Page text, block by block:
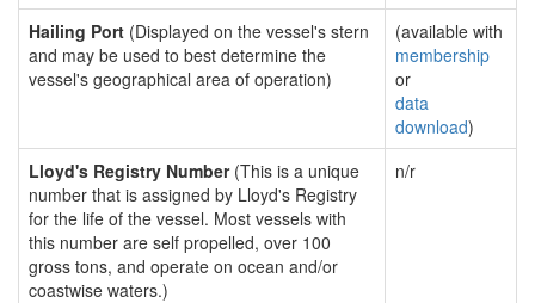
Hailing Port (Displayed on the vessel's stern
and may be used to best determine the
vessel's geographical area of operation)
(available with
membership
or
data
download)
Lloyd's Registry Number(This is a unique
number that is assigned by Lloyd's Registry
for the life of the vessel. Most vessels with
this number are self propelled, over 100
gross tons, and operate on ocean and/or
coastwise waters.)
n/r